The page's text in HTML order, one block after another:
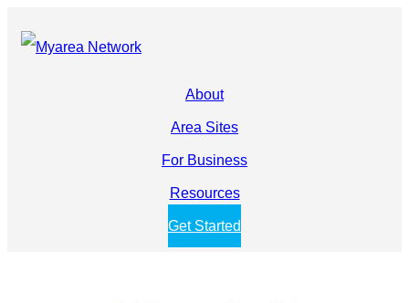
About
Area Sites
For Business
Resources
Get Started